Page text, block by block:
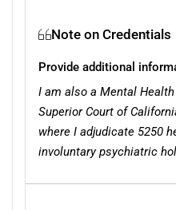
Note on Credentials
Provide additional
I am also a Mental
Superior Court of
where I adjudicate 5250
involuntary psychiatric